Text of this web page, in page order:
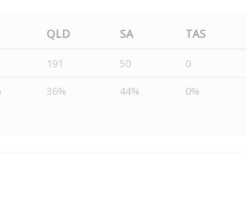
QLD SA TAS
191 50 0
36% 44% 0%